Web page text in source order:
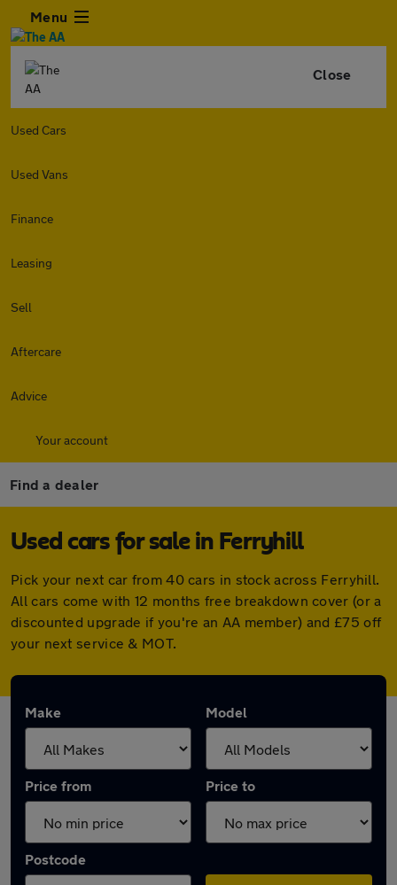
Menu
Close
Used Cars
Used Vans
Finance
Leasing
Sell
Aftercare
Advice
Your account
Find a dealer
Used cars for sale in Ferryhill
Pick your next car from 40 cars in stock across Ferryhill.
All cars come with 12 months free breakdown cover (or a
discounted upgrade if you're an AA member) and £75 off
your next service & MOT.
Make Model
Price from Price to
Postcode